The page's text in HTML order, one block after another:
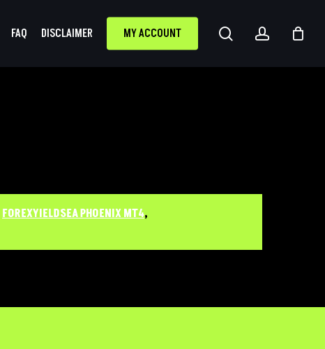
FAQ DISCLAIMER MY ACCOUNT search
FOREXYIELDSEA PHOENIX MT4,